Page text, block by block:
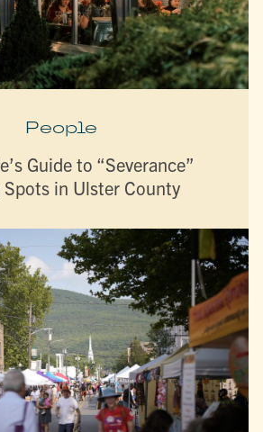
People
Guide to “Severance”
in Ulster County